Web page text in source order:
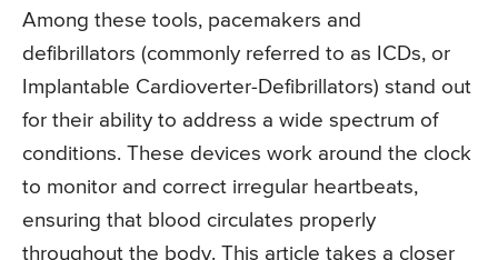
Among these tools, pacemakers and
defibrillators (commonly referred to as ICDs, or
Implantable Cardioverter-Defibrillators) stand out
for their ability to address a wide spectrum of
conditions. These devices work around the clock
to monitor and correct irregular heartbeats,
ensuring that blood circulates properly
throughout the body. This article takes a closer